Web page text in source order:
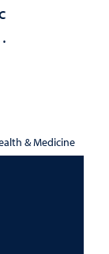
& Medicine